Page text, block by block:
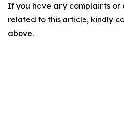
If you have any complaints or
related to this article, kindly
above.